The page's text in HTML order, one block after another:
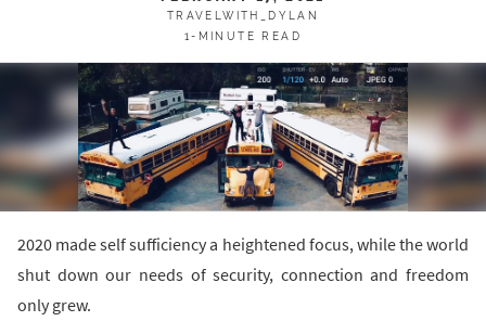
TRAVELWITH_DYLAN
1-MINUTE READ
2020 made self sufficiency a heightened focus, while the world
shut down our needs of security, connection and freedom
only grew.